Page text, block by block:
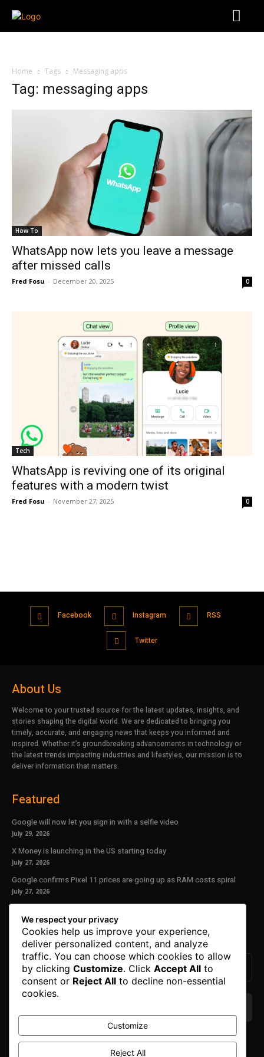
Home Tags Messaging apps
Tag: messaging apps
How To
WhatsApp now lets you leave a message
after missed calls
Fred Fosu - December 20, 2025 0
Tech
WhatsApp is reviving one of its original
features with a modern twist
Fred Fosu - November 27, 2025 0
Facebook Instagram RSS
Twitter
About Us
Welcome to your trusted source for the latest updates, insights, and
stories shaping the digital world. We are dedicated to bringing you
timely, accurate, and engaging news that keeps you informed and
inspired. Whether it’s groundbreaking advancements in technology or
the latest trends impacting industries and lifestyles, our mission is to
deliver information that matters.
Featured
Google will now let you sign in with a selfie video
July 29, 2026
X Money is launching in the US starting today
July 27, 2026
Google confirms Pixel 11 prices are going up as RAM costs spiral
July 27, 2026
Our Newsletter
Subscribe to get the latest news, offers and special announcements.
We don’t spam! Read ourprivacy policyfor more
We respect your privacy
Cookies help us improve your experience,
deliver personalized content, and analyze
traffic. You can choose which cookies to allow
by clicking Customize. Click Accept All to
consent or Reject All to decline non-essential
cookies.
Customize
Reject All